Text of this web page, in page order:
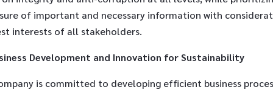
of important and necessary information with
interests of all stakeholders.
Development and Innovation for Sustainability
is committed to developing efficient business